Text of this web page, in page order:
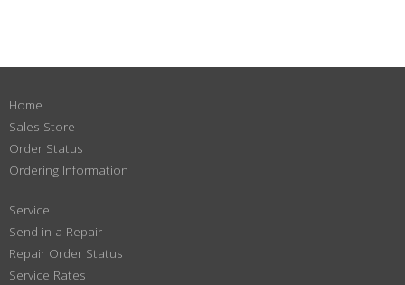
Home
Sales Store
Order Status
Ordering Information
Service
Send in a Repair
Repair Order Status
Service Rates